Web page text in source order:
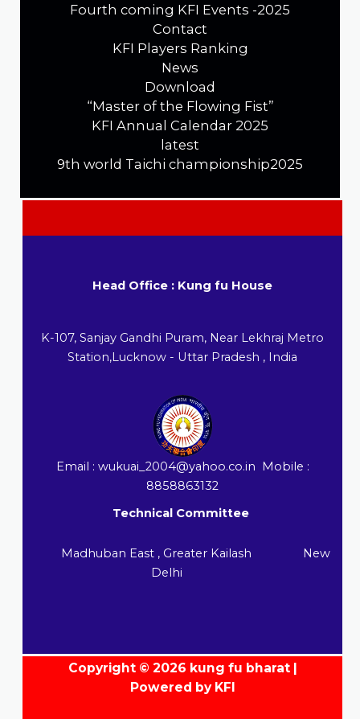
Fourth coming KFI Events -2025
Contact
KFI Players Ranking
News
Download
“Master of the Flowing Fist”
KFI Annual Calendar 2025
latest
9th world Taichi championship2025
Head Office : Kung fu House
K-107, Sanjay Gandhi Puram, Near Lekhraj Metro
Station,Lucknow - Uttar Pradesh , India
Email : wukuai_2004@yahoo.co.in Mobile :
8858863132
Technical Committee
Madhuban East , Greater Kailash New
Delhi
Copyright © 2026 kung fu bharat |
Powered by KFI